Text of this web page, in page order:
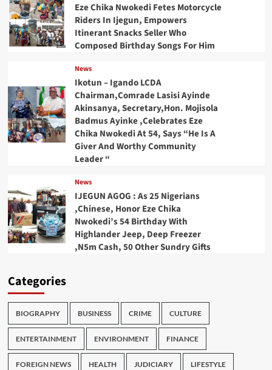
Eze Chika Nwokedi Fetes Motorcycle
Riders In Ijegun, Empowers
Itinerant Snacks Seller Who
Composed Birthday Songs For Him
News
Ikotun – Igando LCDA
Chairman,Comrade Lasisi Ayinde
Akinsanya, Secretary,Hon. Mojisola
Badmus Ayinke ,Celebrates Eze
Chika Nwokedi At 54, Says “He Is A
Giver And Worthy Community
Leader “
News
IJEGUN AGOG : As 25 Nigerians
,Chinese, Honor Eze Chika
Nwokedi’s 54 Birthday With
Highlander Jeep, Deep Freezer
,N5m Cash, 50 Other Sundry Gifts
Categories
BIOGRAPHY BUSINESS CRIME CULTURE
ENTERTAINMENT ENVIRONMENT FINANCE
FOREIGN NEWS HEALTH JUDICIARY LIFESTYLE